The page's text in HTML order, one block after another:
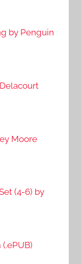
by Penguin
Moore
(4-6) by